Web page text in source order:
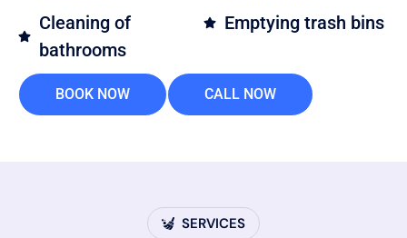
Cleaning of
bathrooms
Emptying trash bins
BOOK NOW CALL NOW
SERVICES